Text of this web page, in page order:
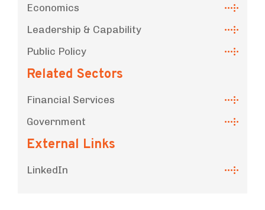
Economics
Leadership & Capability
Public Policy
Related Sectors
Financial Services
Government
External Links
LinkedIn